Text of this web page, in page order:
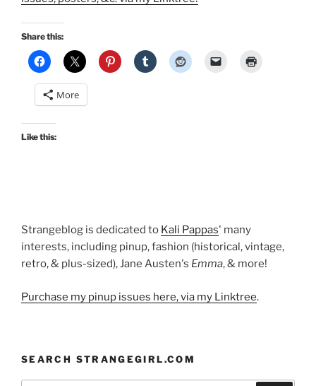
Share this:
More
Like this:
Strangeblog is dedicated to Kali Pappas' many
interests, including pinup, fashion (historical, vintage,
retro, & plus-sized), Jane Austen's Emma, & more!
Purchase my pinup issues here, via my Linktree.
SEARCH STRANGEGIRL.COM